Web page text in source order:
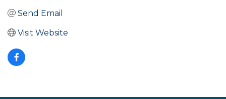
Send Email
Visit Website